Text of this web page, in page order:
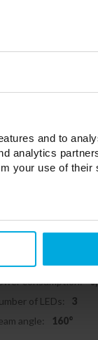
and to
analytics
your use of their
entity: LED
LED Module
3172-01
consumption:
of LEDs:
3
angle:
160°